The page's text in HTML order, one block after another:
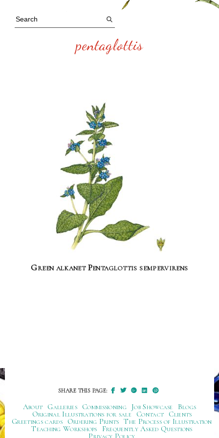
pentaglottis
Green alkanet Pentaglottis sempervirens
SHARE THIS PAGE:
About Galleries Commissioning Job Showcase
Blogs
Original Illustrations for sale
Contact
Clients
Greetings cards
Ordering Prints The Process of Illustration
Teaching Workshops
Frequently Asked Questions
Privacy Policy